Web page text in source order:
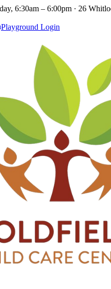
6:30am – 6:00pm · 26
Playground Login